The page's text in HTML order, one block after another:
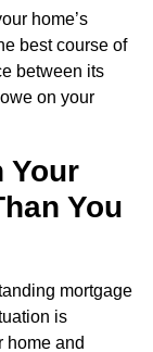
home’s
best course of
between its
on your
Your
You
mortgage
is
home and